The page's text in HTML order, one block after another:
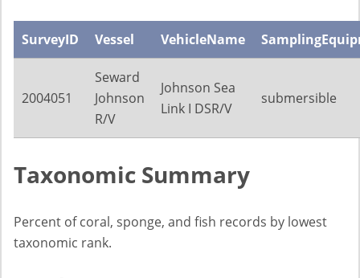
SurveyID Vessel VehicleName
2004051
Seward
Johnson
R/V
Johnson Sea
Link I DSR/V
submersible
Taxonomic Summary
Percent of coral, sponge, and fish records by lowest
taxonomic rank.